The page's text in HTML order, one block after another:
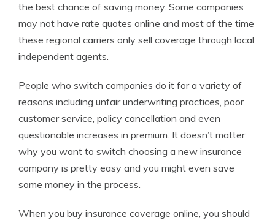
the best chance of saving money. Some companies
may not have rate quotes online and most of the time
these regional carriers only sell coverage through local
independent agents.
People who switch companies do it for a variety of
reasons including unfair underwriting practices, poor
customer service, policy cancellation and even
questionable increases in premium. It doesn’t matter
why you want to switch choosing a new insurance
company is pretty easy and you might even save
some money in the process.
When you buy insurance coverage online, you should